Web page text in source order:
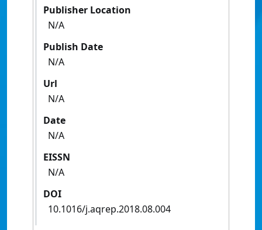
Publisher Location
N/A
Publish Date
N/A
Url
N/A
Date
N/A
EISSN
N/A
DOI
10.1016/j.aqrep.2018.08.004